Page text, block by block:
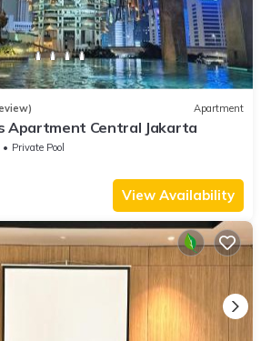
Apartment
Apartment Central Jakarta
Private Pool
View Availability